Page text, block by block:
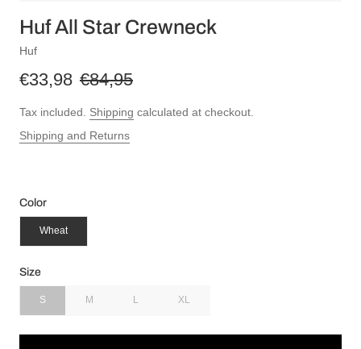
Huf All Star Crewneck
Huf
€33,98 €84,95
Tax included. Shipping calculated at checkout.
Shipping and Returns
Color
Wheat
Size
S M L XL